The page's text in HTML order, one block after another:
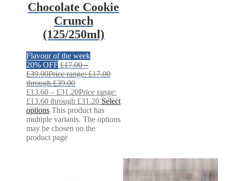
Chocolate Cookie
Crunch
(125/250ml)
Flavour of the week
20% OFF £17.00 –
£39.00Price range: £17.00
through £39.00
£13.60 – £31.20Price range:
£13.60 through £31.20 Select
options This product has
multiple variants. The options
may be chosen on the
product page